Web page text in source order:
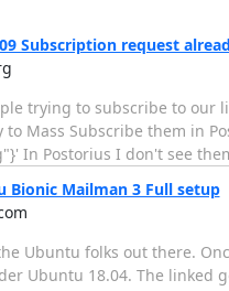
Subscription request
trying to subscribe to
Mass Subscribe them in
In Postorius I don't see
Mailman 3 Full setup
Ubuntu folks out there.
Ubuntu 18.04. The linked